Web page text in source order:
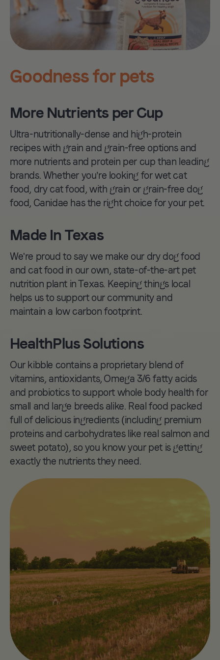
Salmon.
PCR Packaging
kibble line with
40% post-consumer-
recycled materials.
2022
Launch the first ever
sustainable bulk-buy
pet food machine,
reducing waste with
eco-friendly reusable
food safe bags.
Goodness for pets
More Nutrients per Cup
Ultra-nutritionally-dense and high-protein
recipes with grain and grain-free options and
more nutrients and protein per cup than leading
brands. Whether you’re looking for wet cat
food, dry cat food, with grain or grain-free dog
food, Canidae has the right choice for your pet.
Made In Texas
We're proud to say we make our dry dog food
and cat food in our own, state-of-the-art pet
nutrition plant in Texas. Keeping things local
helps us to support our community and
maintain a low carbon footprint.
HealthPlus Solutions
Our kibble contains a proprietary blend of
vitamins, antioxidants, Omega 3/6 fatty acids
and probiotics to support whole body health for
small and large breeds alike. Real food packed
full of delicious ingredients (including premium
proteins and carbohydrates like real salmon and
sweet potato), so you know your pet is getting
exactly the nutrients they need.